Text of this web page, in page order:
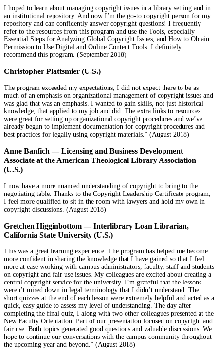
I hoped to learn about managing copyright issues in a library setting and in
an institutional repository. And now I’m the go-to copyright person for my
repository and can confidently answer copyright questions! I frequently
refer to the resources from this program and use the Tools, especially
Essential Steps for Analyzing Global Copyright Issues, and How to Obtain
Permission to Use Digital and Online Content Tools. I definitely
recommend this program. (September 2018)
Christopher Plattsmier (U.S.)
The program exceeded my expectations, I did not expect there to be as
much of an emphasis on organizational management of copyright issues and
was glad that was an emphasis. I wanted to gain skills, not just historical
knowledge, that applied to my job and did. The extra links to resources
were great for setting up organizational copyright procedures and we’ve
already begun to implement documentation for copyright procedures and
best practices for legally using copyright materials.” (August 2018)
Anne Banfich — Licensing and Business Development
Associate at the American Theological Library Association
(U.S.)
I now have a more nuanced understanding of copyright to bring to the
negotiating table. Thanks to the Copyright Leadership Certificate program,
I feel more qualified to sit in the room with lawyers and hold my own in
copyright discussions. (August 2018)
Gretchen Higginbottom — Interlibrary Loan Librarian,
California State University (U.S.)
This was a great learning experience. The program has helped me become
more confident in sharing the knowledge that I have gained so that I feel
more at ease working with campus administrators, faculty, staff and students
on copyright and fair use issues. My colleagues are excited about creating a
central copyright service for the university. I’m grateful that the lessons
weren’t mired down in legal terminology that I didn’t understand. The
short quizzes at the end of each lesson were extremely helpful and acted as a
quick, easy guide to assess my level of understanding. The day after
completing the final quiz, I along with two other colleagues presented at the
New Faculty Orientation. Part of our presentation focused on copyright and
fair use. Both topics generated good questions and valuable discussions. We
hope to continue our conversations with the campus community throughout
the upcoming year and beyond.” (August 2018)